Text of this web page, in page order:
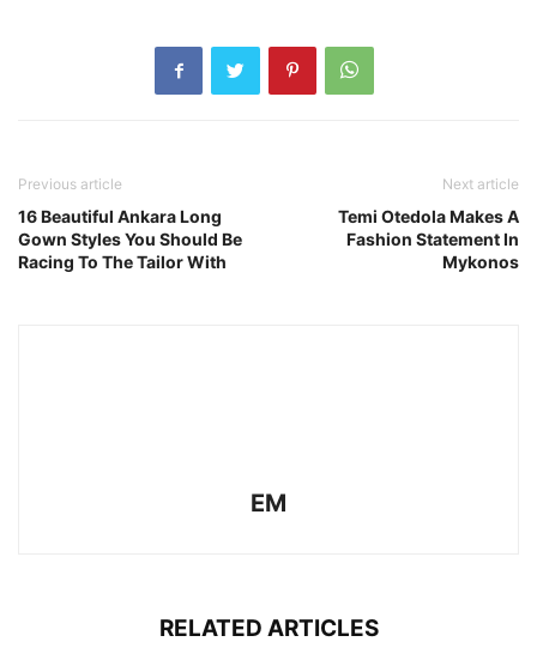
Previous article
16 Beautiful Ankara Long
Gown Styles You Should Be
Racing To The Tailor With
Next article
Temi Otedola Makes A
Fashion Statement In
Mykonos
EM
RELATED ARTICLES